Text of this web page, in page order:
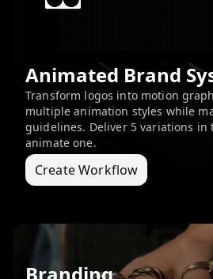
Animated Brand
Transform logos into motion
multiple animation styles while
guidelines. Deliver 5 variations in
animate one.
Create Workflow